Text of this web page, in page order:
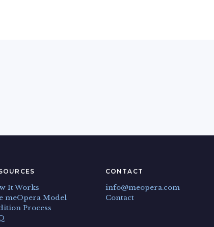
It Works
meOpera Model
Process
CONTACT
info@meopera.com
Contact